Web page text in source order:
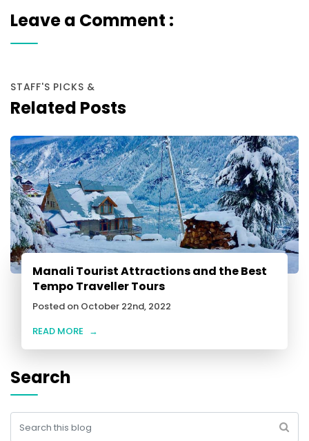
Leave a Comment :
STAFF'S PICKS &
Related Posts
Manali Tourist Attractions and the Best
Tempo Traveller Tours
Posted on October 22nd, 2022
READ MORE →
Search